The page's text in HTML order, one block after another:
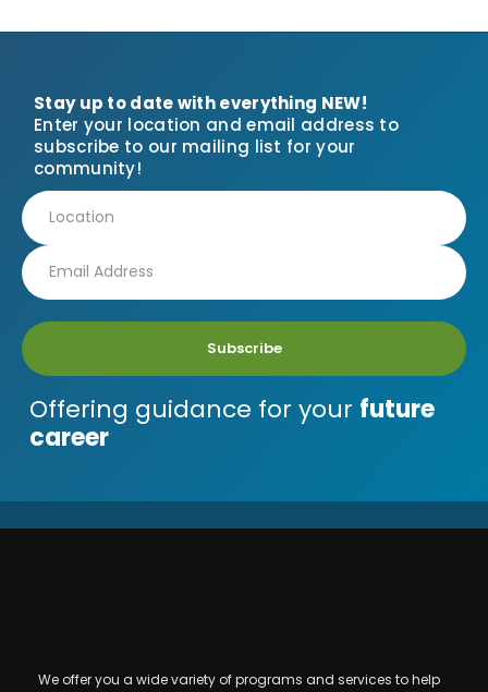
Stay up to date with everything NEW!
Enter your location and email address to
subscribe to our mailing list for your
community!
Subscribe
Offering guidance for your future
career
We offer you a wide variety of programs and services to help